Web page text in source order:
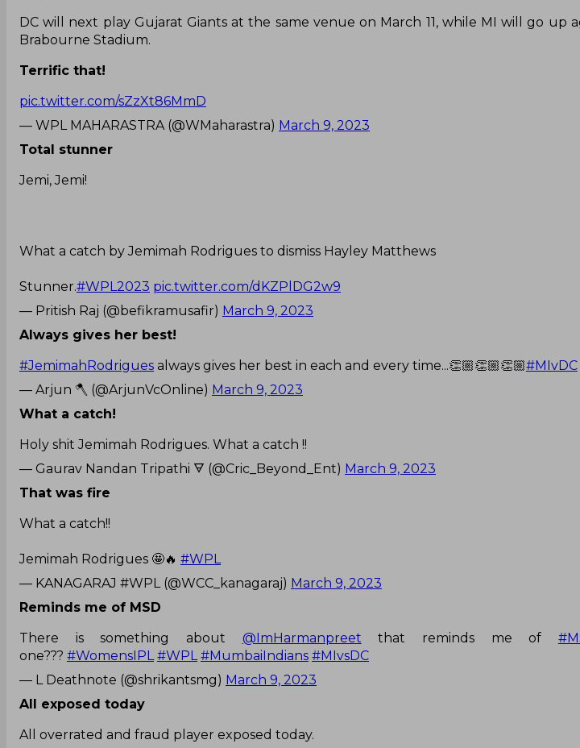
DC will next play Gujarat Giants at the same venue on March 11, while MI will go up
Brabourne Stadium.
Terrific that!
pic.twitter.com/sZzXt86MmD
— WPL MAHARASTRA (@WMaharastra) March 9, 2023
Total stunner
Jemi, Jemi!
What a catch by Jemimah Rodrigues to dismiss Hayley Matthews
Stunner.#WPL2023 pic.twitter.com/dKZPlDG2w9
— Pritish Raj (@befikramusafir) March 9, 2023
Always gives her best!
#JemimahRodrigues always gives her best in each and every time...👏🏼👏🏼👏🏼#MIvDC
— Arjun 🪓 (@ArjunVcOnline) March 9, 2023
What a catch!
Holy shit Jemimah Rodrigues. What a catch !!
— Gaurav Nandan Tripathi 🜃 (@Cric_Beyond_Ent) March 9, 2023
That was fire
What a catch!!
Jemimah Rodrigues 🤩🔥 #WPL
— KANAGARAJ #WPL (@WCC_kanagaraj) March 9, 2023
Reminds me of MSD
There is something about @ImHarmanpreet that reminds me of
one??? #WomensIPL #WPL #MumbaiIndians #MIvsDC
— L Deathnote (@shrikantsmg) March 9, 2023
All exposed today
All overrated and fraud player exposed today.